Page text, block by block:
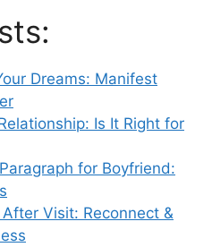
Dreams: Manifest
Is It Right for
for Boyfriend:
Visit: Reconnect &